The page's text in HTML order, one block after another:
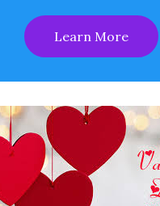
Learn More